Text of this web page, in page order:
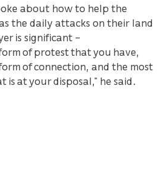
about how to help the
the daily attacks on their land
is significant –
of protest that you have,
of connection, and the most
at your disposal,” he said.